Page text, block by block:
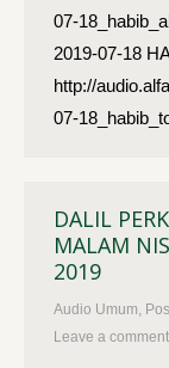
07-
2019-07-18
http://
07-
DALIL
MALAM
2019
Audio Umum,
Leave a comment